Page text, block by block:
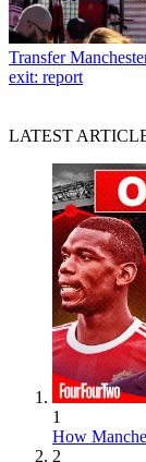
Transfer
exit: report
LATEST
1
How
2